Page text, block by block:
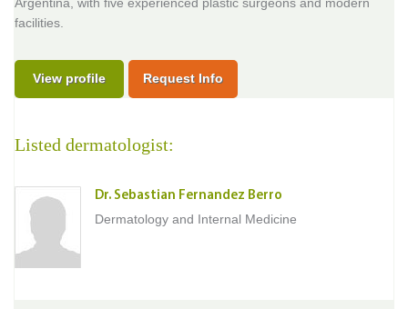
facilities.
View profile Request Info
Listed dermatologist:
Dr. Sebastian Fernandez Berro
Dermatology and Internal Medicine